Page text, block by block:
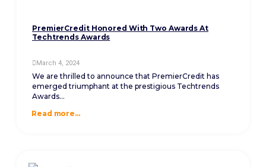
PremierCredit Honored With Two Awards At
Techtrends Awards
March 4, 2024
We are thrilled to announce that PremierCredit has
emerged triumphant at the prestigious Techtrends
Awards...
Read more...